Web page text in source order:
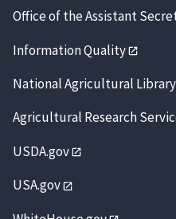
Office of the Assistant
Information Quality
National Agricultural Library
Agricultural Research
USDA.gov
USA.gov